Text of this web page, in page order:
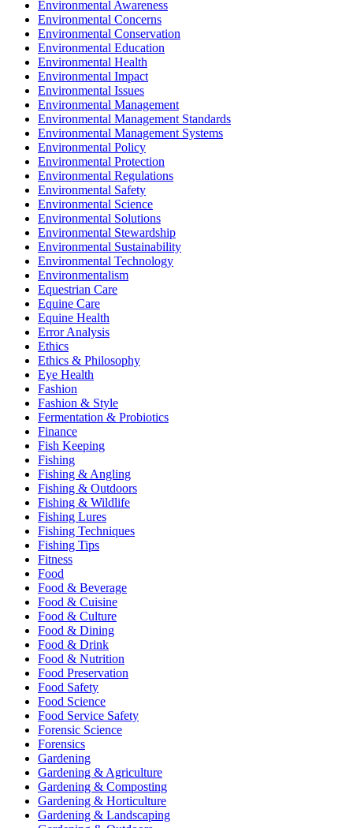
Environmental Awareness
Environmental Concerns
Environmental Conservation
Environmental Education
Environmental Health
Environmental Impact
Environmental Issues
Environmental Management
Environmental Management Standards
Environmental Management Systems
Environmental Policy
Environmental Protection
Environmental Regulations
Environmental Safety
Environmental Science
Environmental Solutions
Environmental Stewardship
Environmental Sustainability
Environmental Technology
Environmentalism
Equestrian Care
Equine Care
Equine Health
Error Analysis
Ethics
Ethics & Philosophy
Eye Health
Fashion
Fashion & Style
Fermentation & Probiotics
Finance
Fish Keeping
Fishing
Fishing & Angling
Fishing & Outdoors
Fishing & Wildlife
Fishing Lures
Fishing Techniques
Fishing Tips
Fitness
Food
Food & Beverage
Food & Cuisine
Food & Culture
Food & Dining
Food & Drink
Food & Nutrition
Food Preservation
Food Safety
Food Science
Food Service Safety
Forensic Science
Forensics
Gardening
Gardening & Agriculture
Gardening & Composting
Gardening & Horticulture
Gardening & Landscaping